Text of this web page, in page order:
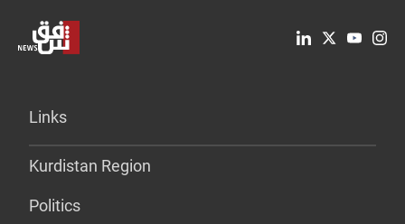
Links
Kurdistan Region
Politics